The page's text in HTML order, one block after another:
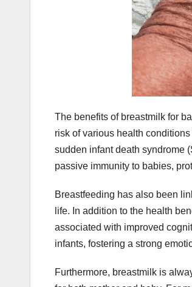
The benefits of breastmilk for
risk of various health
sudden infant death syndrome
passive immunity to babies,
Breastfeeding has also been
life. In addition to the health
associated with improved
infants, fostering a strong
Furthermore, breastmilk is